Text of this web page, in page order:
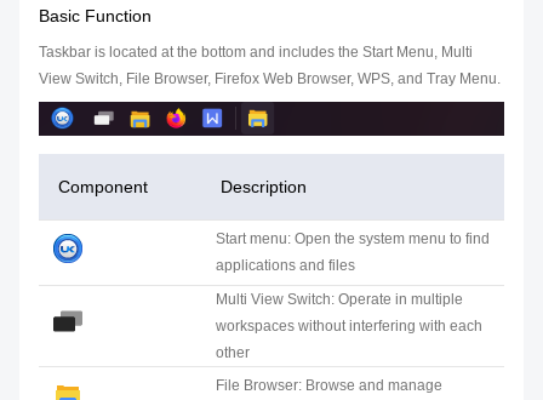
Basic Function
Taskbar is located at the bottom and includes the Start Menu, Multi
View Switch, File Browser, Firefox Web Browser, WPS, and Tray Menu.
Component Description
Start menu: Open the system menu to find
applications and files
Multi View Switch: Operate in multiple
workspaces without interfering with each
other
File Browser: Browse and manage